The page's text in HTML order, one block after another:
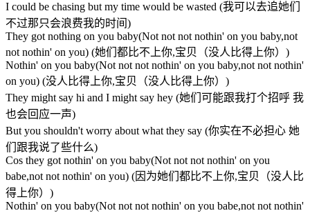
I could be chasing but my time would be wasted (我可以去追她们
不过那只会浪费我的时间)
They got nothing on you baby(Not not not nothin' on you baby,not
not nothin' on you) (她们都比不上你,宝贝（没人比得上你）)
Nothin' on you baby(Not not not nothin' on you baby,not not nothin'
on you) (没人比得上你,宝贝（没人比得上你）)
They might say hi and I might say hey (她们可能跟我打个招呼 我
也会回应一声)
But you shouldn't worry about what they say (你实在不必担心 她
们跟我说了些什么)
Cos they got nothin' on you baby(Not not not nothin' on you
babe,not not nothin' on you) (因为她们都比不上你,宝贝（没人比
得上你）)
Nothin' on you baby(Not not not nothin' on you babe,not not nothin'